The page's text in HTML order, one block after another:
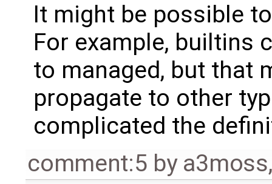
It might be possible
For example, builtins
to managed, but that
propagate to other
complicated the
comment:5 by a3moss